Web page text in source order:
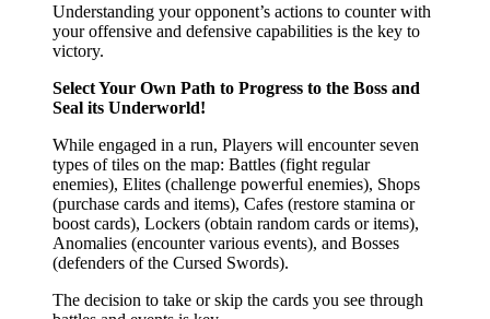
Understanding your opponent’s actions to counter with
your offensive and defensive capabilities is the key to
victory.
Select Your Own Path to Progress to the Boss and
Seal its Underworld!
While engaged in a run, Players will encounter seven
types of tiles on the map: Battles (fight regular
enemies), Elites (challenge powerful enemies), Shops
(purchase cards and items), Cafes (restore stamina or
boost cards), Lockers (obtain random cards or items),
Anomalies (encounter various events), and Bosses
(defenders of the Cursed Swords).
The decision to take or skip the cards you see through